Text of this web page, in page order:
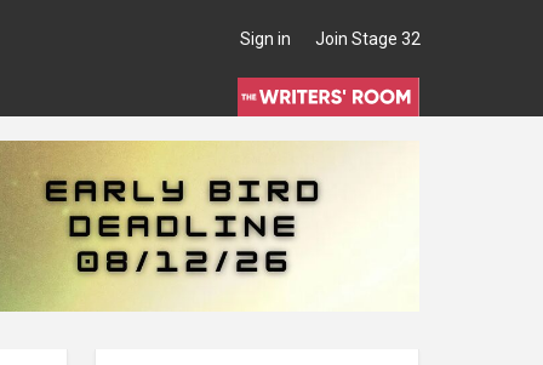
Sign in Join Stage 32